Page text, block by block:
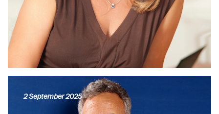
2 September 2025